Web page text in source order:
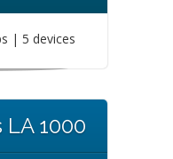
| 5 devices
1000